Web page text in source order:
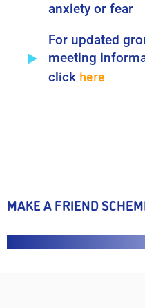
anxiety or fear
For updated
meeting
click here
MAKE A FRIEND